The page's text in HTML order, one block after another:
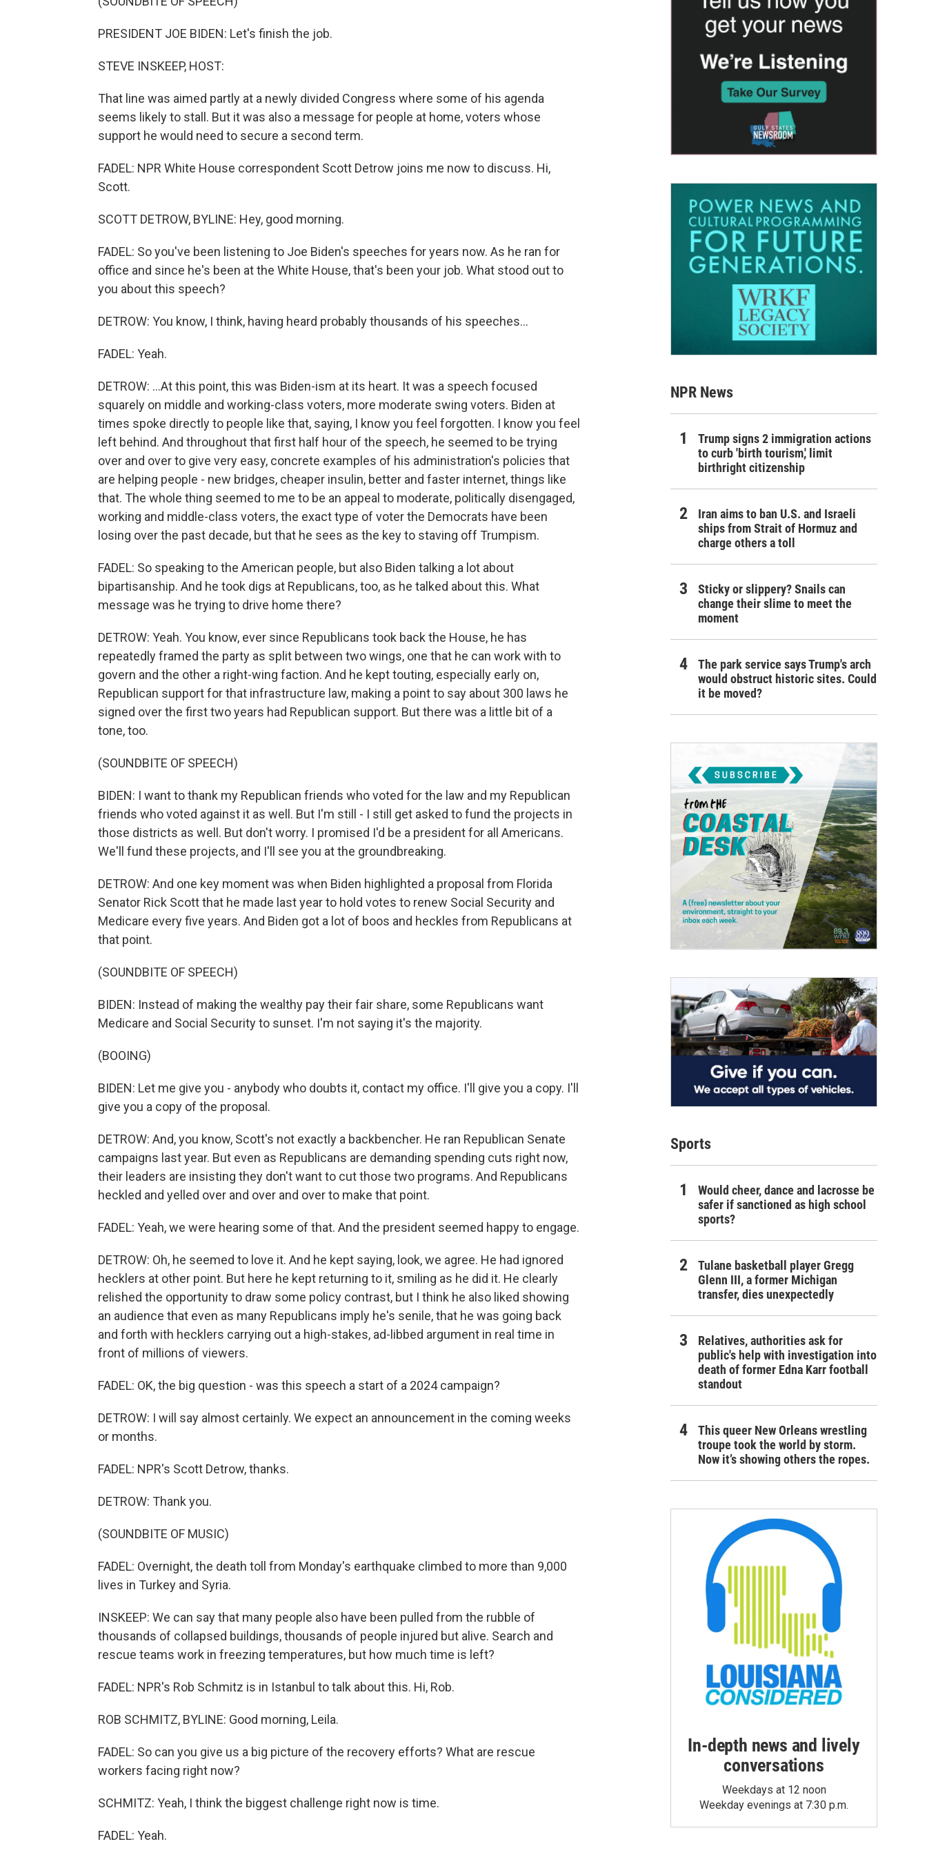
PRESIDENT JOE BIDEN: Let's finish the job.
STEVE INSKEEP, HOST:
That line was aimed partly at a newly divided Congress where some of his agenda
seems likely to stall. But it was also a message for people at home, voters whose
support he would need to secure a second term.
FADEL: NPR White House correspondent Scott Detrow joins me now to discuss. Hi,
Scott.
SCOTT DETROW, BYLINE: Hey, good morning.
FADEL: So you've been listening to Joe Biden's speeches for years now. As he ran for
office and since he's been at the White House, that's been your job. What stood out to
you about this speech?
DETROW: You know, I think, having heard probably thousands of his speeches...
FADEL: Yeah.
DETROW: ...At this point, this was Biden-ism at its heart. It was a speech focused
squarely on middle and working-class voters, more moderate swing voters. Biden at
times spoke directly to people like that, saying, I know you feel forgotten. I know you feel
left behind. And throughout that first half hour of the speech, he seemed to be trying
over and over to give very easy, concrete examples of his administration's policies that
are helping people - new bridges, cheaper insulin, better and faster internet, things like
that. The whole thing seemed to me to be an appeal to moderate, politically disengaged,
working and middle-class voters, the exact type of voter the Democrats have been
losing over the past decade, but that he sees as the key to staving off Trumpism.
FADEL: So speaking to the American people, but also Biden talking a lot about
bipartisanship. And he took digs at Republicans, too, as he talked about this. What
message was he trying to drive home there?
DETROW: Yeah. You know, ever since Republicans took back the House, he has
repeatedly framed the party as split between two wings, one that he can work with to
govern and the other a right-wing faction. And he kept touting, especially early on,
Republican support for that infrastructure law, making a point to say about 300 laws he
signed over the first two years had Republican support. But there was a little bit of a
tone, too.
(SOUNDBITE OF SPEECH)
BIDEN: I want to thank my Republican friends who voted for the law and my Republican
friends who voted against it as well. But I'm still - I still get asked to fund the projects in
those districts as well. But don't worry. I promised I'd be a president for all Americans.
We'll fund these projects, and I'll see you at the groundbreaking.
DETROW: And one key moment was when Biden highlighted a proposal from Florida
Senator Rick Scott that he made last year to hold votes to renew Social Security and
Medicare every five years. And Biden got a lot of boos and heckles from Republicans at
that point.
(SOUNDBITE OF SPEECH)
BIDEN: Instead of making the wealthy pay their fair share, some Republicans want
Medicare and Social Security to sunset. I'm not saying it's the majority.
(BOOING)
BIDEN: Let me give you - anybody who doubts it, contact my office. I'll give you a copy. I'll
give you a copy of the proposal.
DETROW: And, you know, Scott's not exactly a backbencher. He ran Republican Senate
campaigns last year. But even as Republicans are demanding spending cuts right now,
their leaders are insisting they don't want to cut those two programs. And Republicans
heckled and yelled over and over and over to make that point.
FADEL: Yeah, we were hearing some of that. And the president seemed happy to engage.
DETROW: Oh, he seemed to love it. And he kept saying, look, we agree. He had ignored
hecklers at other point. But here he kept returning to it, smiling as he did it. He clearly
relished the opportunity to draw some policy contrast, but I think he also liked showing
an audience that even as many Republicans imply he's senile, that he was going back
and forth with hecklers carrying out a high-stakes, ad-libbed argument in real time in
front of millions of viewers.
FADEL: OK, the big question - was this speech a start of a 2024 campaign?
DETROW: I will say almost certainly. We expect an announcement in the coming weeks
or months.
FADEL: NPR's Scott Detrow, thanks.
DETROW: Thank you.
(SOUNDBITE OF MUSIC)
FADEL: Overnight, the death toll from Monday's earthquake climbed to more than 9,000
lives in Turkey and Syria.
INSKEEP: We can say that many people also have been pulled from the rubble of
thousands of collapsed buildings, thousands of people injured but alive. Search and
rescue teams work in freezing temperatures, but how much time is left?
FADEL: NPR's Rob Schmitz is in Istanbul to talk about this. Hi, Rob.
ROB SCHMITZ, BYLINE: Good morning, Leila.
FADEL: So can you give us a big picture of the recovery efforts? What are rescue
workers facing right now?
SCHMITZ: Yeah, I think the biggest challenge right now is time.
FADEL: Yeah.
NPR News
Trump signs 2 immigration actions
to curb 'birth tourism,' limit
birthright citizenship
Iran aims to ban U.S. and Israeli
ships from Strait of Hormuz and
charge others a toll
Sticky or slippery? Snails can
change their slime to meet the
moment
The park service says Trump's arch
would obstruct historic sites. Could
it be moved?
Sports
Would cheer, dance and lacrosse be
safer if sanctioned as high school
sports?
Tulane basketball player Gregg
Glenn III, a former Michigan
transfer, dies unexpectedly
Relatives, authorities ask for
public's help with investigation into
death of former Edna Karr football
standout
This queer New Orleans wrestling
troupe took the world by storm.
Now it’s showing others the ropes.
In-depth news and lively
conversations
Weekdays at 12 noon
Weekday evenings at 7:30 p.m.